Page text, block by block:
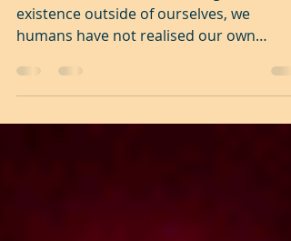
worship
existence outside of ourselves, we
humans have not realised our own
potential and our own divinity....